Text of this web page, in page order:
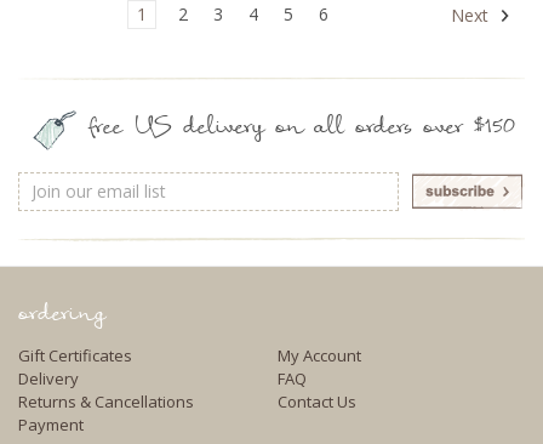
1 2 3 4 5 6 Next
free US delivery on all orders over $150
Email
Address
ordering
Gift Certificates
Delivery
Returns & Cancellations
Payment
My Account
FAQ
Contact Us